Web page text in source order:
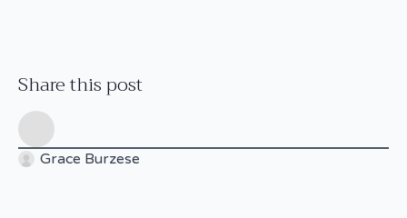
Share this post
Grace Burzese